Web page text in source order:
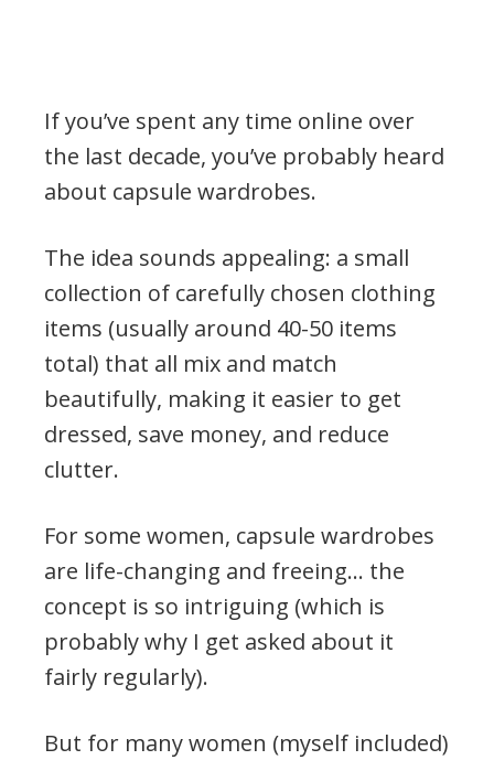
If you’ve spent any time online over
the last decade, you’ve probably heard
about capsule wardrobes.
The idea sounds appealing: a small
collection of carefully chosen clothing
items (usually around 40-50 items
total) that all mix and match
beautifully, making it easier to get
dressed, save money, and reduce
clutter.
For some women, capsule wardrobes
are life-changing and freeing… the
concept is so intriguing (which is
probably why I get asked about it
fairly regularly).
But for many women (myself included)